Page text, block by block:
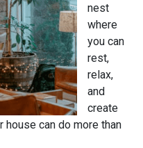
nest
where
you can
rest,
relax,
and
create
house can do more than